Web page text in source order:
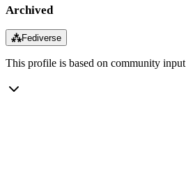
Archived
⁂Fediverse
This profile is based on community input